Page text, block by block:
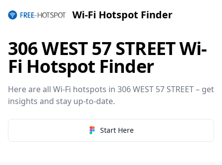
Wi-Fi Hotspot Finder
306 WEST 57 STREET Wi-
Fi Hotspot Finder
Here are all Wi-Fi hotspots in 306 WEST 57 STREET – get
insights and stay up-to-date.
Start Here